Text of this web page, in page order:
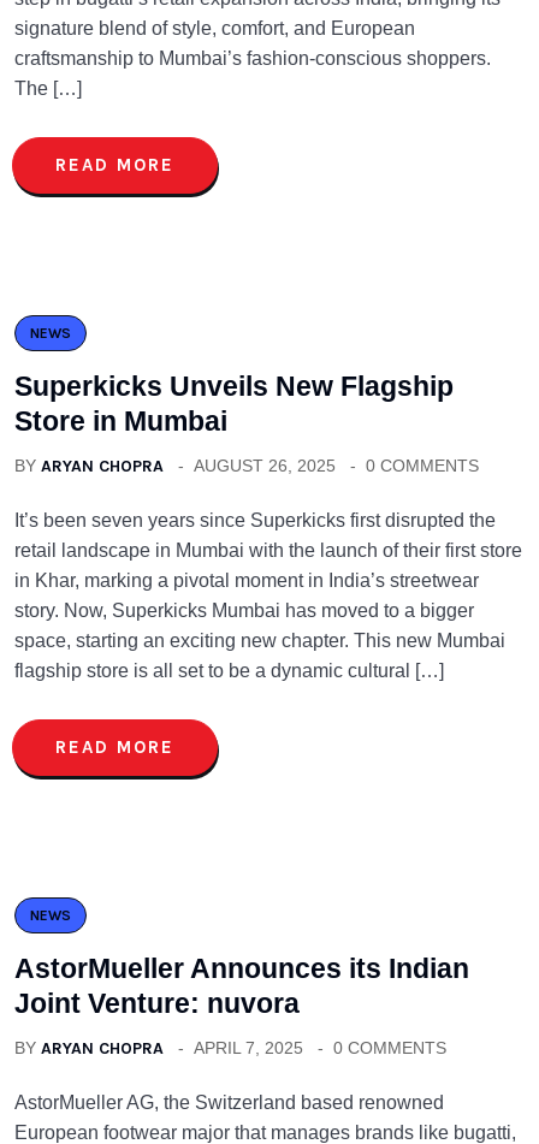
signature blend of style, comfort, and European
craftsmanship to Mumbai’s fashion-conscious shoppers.
The […]
READ MORE
NEWS
Superkicks Unveils New Flagship
Store in Mumbai
BY ARYAN CHOPRA AUGUST 26, 2025 0 COMMENTS
It’s been seven years since Superkicks first disrupted the
retail landscape in Mumbai with the launch of their first store
in Khar, marking a pivotal moment in India’s streetwear
story. Now, Superkicks Mumbai has moved to a bigger
space, starting an exciting new chapter. This new Mumbai
flagship store is all set to be a dynamic cultural […]
READ MORE
NEWS
AstorMueller Announces its Indian
Joint Venture: nuvora
BY ARYAN CHOPRA APRIL 7, 2025 0 COMMENTS
AstorMueller AG, the Switzerland based renowned
European footwear major that manages brands like bugatti,